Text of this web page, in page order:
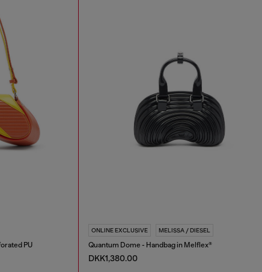
PU
ONLINE EXCLUSIVE MELISSA / DIESEL
Quantum Dome - Handbag in Melflex®
DKK1,380.00